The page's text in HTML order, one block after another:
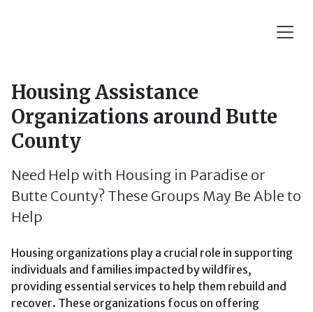
Housing Assistance
Organizations around Butte
County
Need Help with Housing in Paradise or
Butte County? These Groups May Be Able to
Help
Housing organizations play a crucial role in supporting
individuals and families impacted by wildfires,
providing essential services to help them rebuild and
recover. These organizations focus on offering